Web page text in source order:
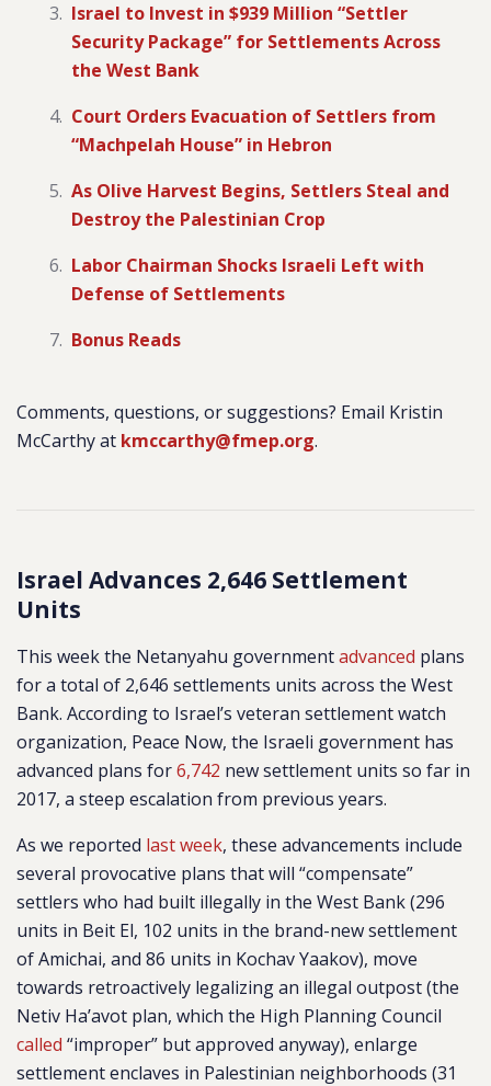
Israel to Invest in $939 Million “Settler
Security Package” for Settlements Across
the West Bank
Court Orders Evacuation of Settlers from
“Machpelah House” in Hebron
As Olive Harvest Begins, Settlers Steal and
Destroy the Palestinian Crop
Labor Chairman Shocks Israeli Left with
Defense of Settlements
Bonus Reads
Comments, questions, or suggestions? Email Kristin
McCarthy at kmccarthy@fmep.org.
Israel Advances 2,646 Settlement
Units
This week the Netanyahu governmentadvanced plans
for a total of 2,646 settlements units across the West
Bank. According to Israel’s veteran settlement watch
organization, Peace Now, the Israeli government has
advanced plans for6,742 new settlement units so far in
2017, a steep escalation from previous years.
As we reported last week, these advancements include
several provocative plans that will “compensate”
settlers who had built illegally in the West Bank (296
units in Beit El, 102 units in the brand-new settlement
of Amichai, and 86 units in Kochav Yaakov), move
towards retroactively legalizing an illegal outpost (the
Netiv Ha’avot plan, which the High Planning Council
called “improper” but approved anyway), enlarge
settlement enclaves in Palestinian neighborhoods (31